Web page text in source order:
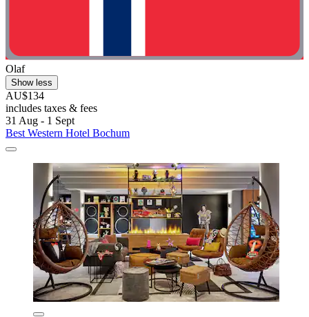
Olaf
Show less
AU$134
includes taxes & fees
31 Aug - 1 Sept
Best Western Hotel Bochum